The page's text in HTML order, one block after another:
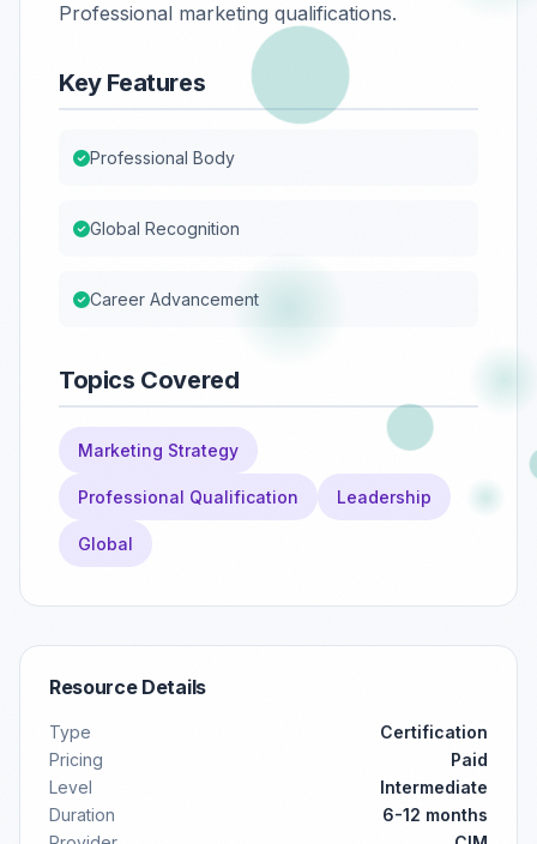
Professional marketing qualifications.
Key Features
Professional Body
Global Recognition
Career Advancement
Topics Covered
Marketing Strategy
Professional Qualification Leadership
Global
Resource Details
Type
Certification
Pricing
Paid
Level
Intermediate
Duration
6-12 months